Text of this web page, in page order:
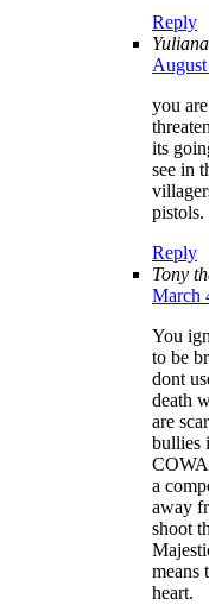
Reply
Yuliana
you
its
see in
pistols.
Reply
Tony
March
You
to be
dont
death
are
bullies
a
away
shoot
means
heart.